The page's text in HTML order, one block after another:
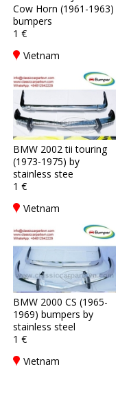
Cow Horn (1961-1963)
bumpers
1 €
Vietnam
BMW 2002 tii touring
(1973-1975) by
stainless stee
1 €
Vietnam
BMW 2000 CS (1965-
1969) bumpers by
stainless steel
1 €
Vietnam